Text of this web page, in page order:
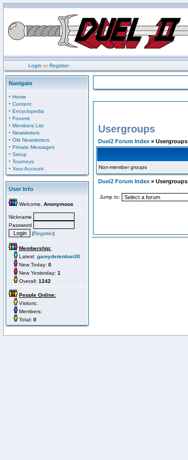
Login orRegister
Navigate
· Home
· Content
· Encyclopedia
· Forums
· Members List
· Newsletters
· Old Newsletters
· Private Messages
· Setup
· Tourneys
· Your Account
User Info
Welcome, Anonymous
Nickname
Password
(Register)
Membership:
Latest: gamydetention30
New Today: 0
New Yesterday: 1
Overall: 1242
People Online:
Visitors:
Members:
Total: 0
Usergroups
Duel2 Forum Index » Usergroups
Non-member groups
Duel2 Forum Index » Usergroups
Jump to: